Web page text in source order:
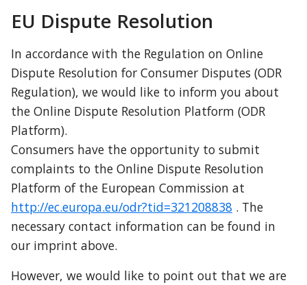
EU Dispute Resolution
In accordance with the Regulation on Online
Dispute Resolution for Consumer Disputes (ODR
Regulation), we would like to inform you about
the Online Dispute Resolution Platform (ODR
Platform).
Consumers have the opportunity to submit
complaints to the Online Dispute Resolution
http://ec.europa.eu/odr?tid=321208838 . The
necessary contact information can be found in
our imprint above.
However, we would like to point out that we are